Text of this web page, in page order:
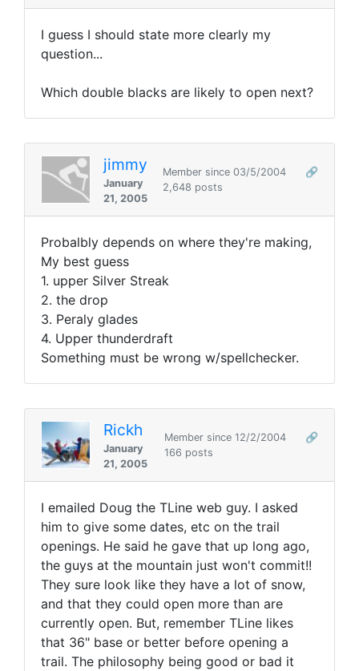
I guess I should state more clearly my
question...
Which double blacks are likely to open next?
jimmy
January
21, 2005
Member since 03/5/2004
🔗
2,648 posts
Probalbly depends on where they're making,
My best guess
1. upper Silver Streak
2. the drop
3. Peraly glades
4. Upper thunderdraft
Something must be wrong w/spellchecker.
Rickh
January
21, 2005
Member since 12/2/2004
🔗
166 posts
I emailed Doug the TLine web guy. I asked
him to give some dates, etc on the trail
openings. He said he gave that up long ago,
the guys at the mountain just won't commit!!
They sure look like they have a lot of snow,
and that they could open more than are
currently open. But, remember TLine likes
that 36" base or better before opening a
trail. The philosophy being good or bad it